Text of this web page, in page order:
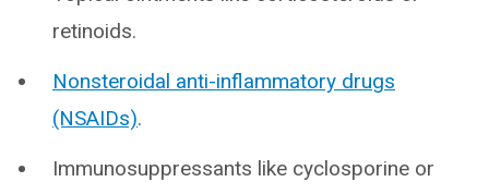
retinoids.
Nonsteroidal anti-inflammatory drugs
(NSAIDs).
Immunosuppressants like cyclosporine or